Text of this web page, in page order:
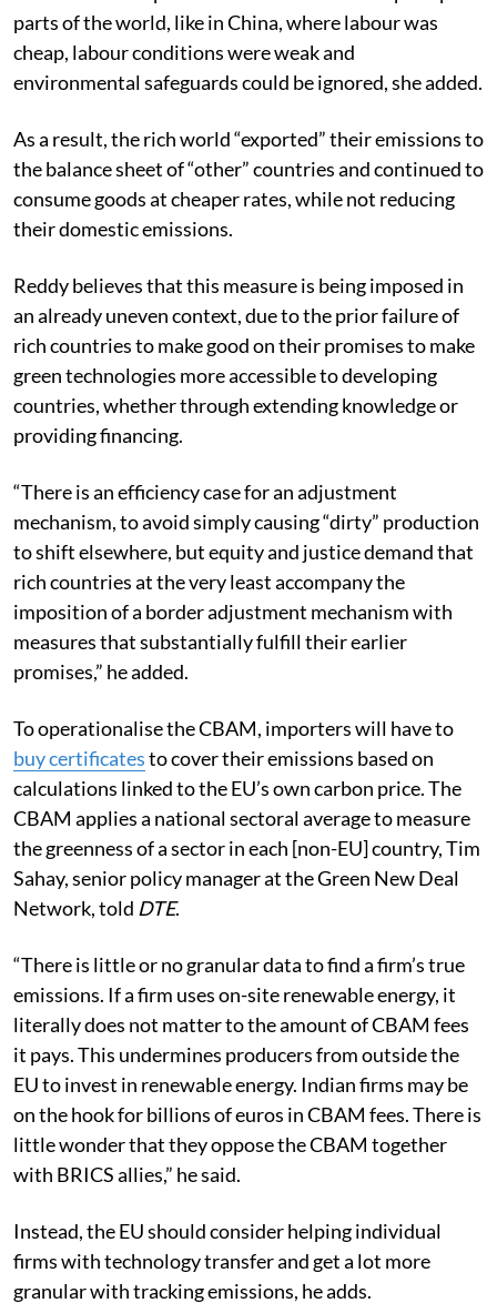
parts of the world, like in China, where labour was
cheap, labour conditions were weak and
environmental safeguards could be ignored, she added.
As a result, the rich world “exported” their emissions to
the balance sheet of “other” countries and continued to
consume goods at cheaper rates, while not reducing
their domestic emissions.
Reddy believes that this measure is being imposed in
an already uneven context, due to the prior failure of
rich countries to make good on their promises to make
green technologies more accessible to developing
countries, whether through extending knowledge or
providing financing.
“There is an efficiency case for an adjustment
mechanism, to avoid simply causing“dirty” production
to shift elsewhere, but equity and justice demand that
rich countries at the very least accompany the
imposition of a border adjustment mechanism with
measures that substantially fulfill their earlier
promises,” he added.
To operationalise the CBAM, importers will have to
buy certificatesto cover their emissions based on
calculations linked to the EU’s own carbon price. The
CBAM applies a national sectoral average to measure
the greenness of a sector in each [non-EU] country, Tim
Sahay, senior policy manager at the Green New Deal
Network, told DTE.
“There is little or no granular data to find a firm’s true
emissions. If a firm uses on-site renewable energy, it
literally does not matter to the amount of CBAM fees
it pays. This undermines producers from outside the
EU to invest in renewable energy. Indian firms may be
on the hook for billions of euros in CBAM fees. There is
little wonder that they oppose the CBAM together
with BRICS allies,” he said.
Instead, the EU should consider helping individual
firms with technology transfer and get a lot more
granular with tracking emissions, he adds.